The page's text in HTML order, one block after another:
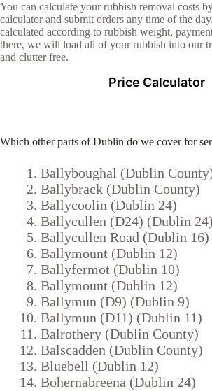
You can calculate your rubbish removal costs
calculator and submit orders any time of the
calculated according to rubbish weight,
there, we will load all of your rubbish into our
and clutter free.
Price Calculator
Which other parts of Dublin do we cover for
Ballyboughal (Dublin
Ballybrack (Dublin County)
Ballycoolin (Dublin 24)
Ballycullen (D24) (Dublin 24)
Ballycullen Road (Dublin 16)
Ballymount (Dublin 12)
Ballyfermot (Dublin 10)
Ballymount (Dublin 12)
Ballymun (D9) (Dublin 9)
Ballymun (D11) (Dublin 11)
Balrothery (Dublin County)
Balscadden (Dublin County)
Bluebell (Dublin 12)
Bohernabreena (Dublin 24)